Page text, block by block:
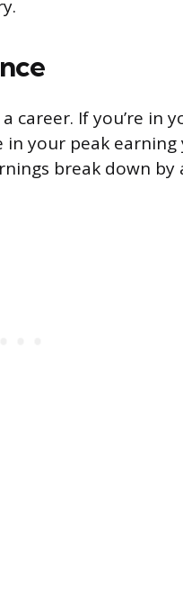
career. If you’re in
in your peak
break down by